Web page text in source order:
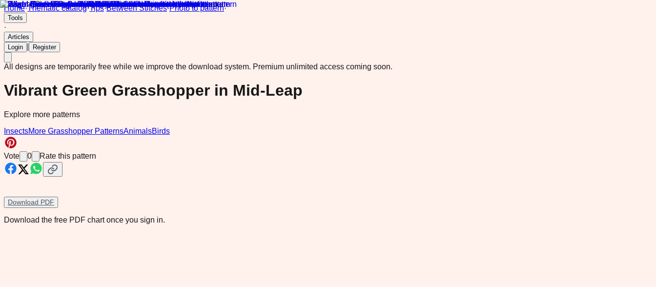
Home·Thematic catalog·Tips·Between Stitches·Photo to pattern·
Tools
·
Articles
Login
Register
All designs are temporarily free while we improve the download system. Premium unlimited access coming soon.
Vibrant Green Grasshopper in Mid-Leap
Explore more patterns
InsectsMore Grasshopper PatternsAnimalsBirds
Vote 0 Rate this pattern
Download PDF
Download the free PDF chart once you sign in.